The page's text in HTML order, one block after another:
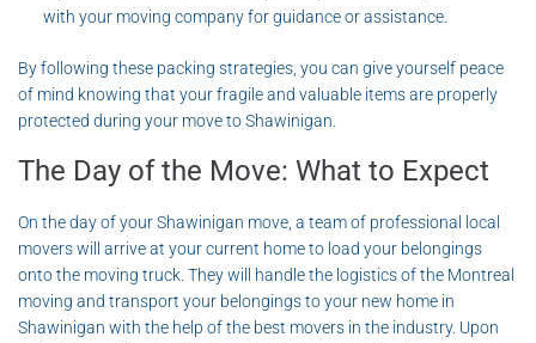
with your moving company for guidance or assistance.
By following these packing strategies, you can give yourself peace
of mind knowing that your fragile and valuable items are properly
protected during your move to Shawinigan.
The Day of the Move: What to Expect
On the day of your Shawinigan move, a team of professional local
movers will arrive at your current home to load your belongings
onto the moving truck. They will handle the logistics of the Montreal
moving and transport your belongings to your new home in
Shawinigan with the help of the best movers in the industry. Upon